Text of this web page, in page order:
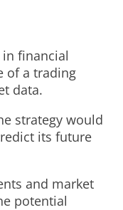
financial
of a trading
data.
strategy would
its future
and market
potential